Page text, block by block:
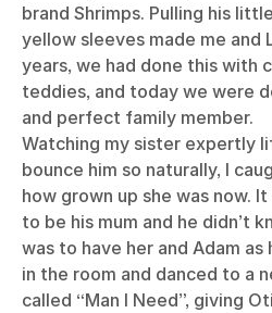
brand Shrimps. Pulling his
yellow sleeves made me and
years, we had done this with
teddies, and today we were
and perfect family member.
Watching my sister expertly
bounce him so naturally, I
how grown up she was now.
to be his mum and he didn’t
was to have her and Adam
in the room and danced to a
called “Man I Need”, giving